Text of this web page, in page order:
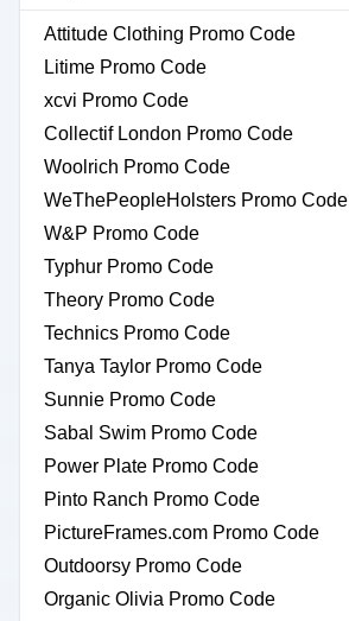
Attitude Clothing Promo Code
Litime Promo Code
xcvi Promo Code
Collectif London Promo Code
Woolrich Promo Code
WeThePeopleHolsters Promo Code
W&P Promo Code
Typhur Promo Code
Theory Promo Code
Technics Promo Code
Tanya Taylor Promo Code
Sunnie Promo Code
Sabal Swim Promo Code
Power Plate Promo Code
Pinto Ranch Promo Code
PictureFrames.com Promo Code
Outdoorsy Promo Code
Organic Olivia Promo Code